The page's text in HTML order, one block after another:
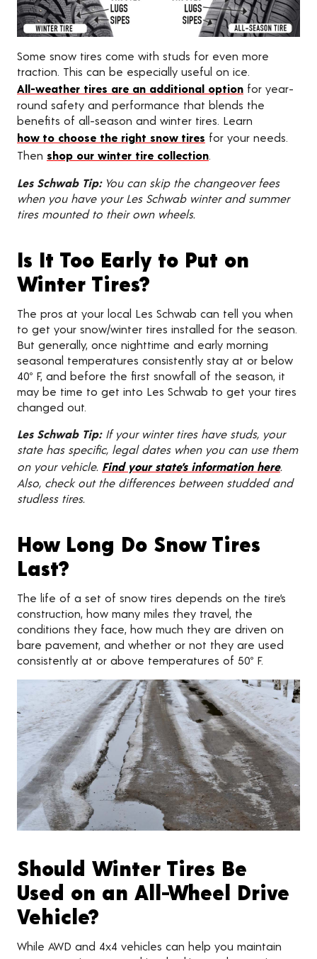
Some snow tires come with studs for even more
traction. This can be especially useful on ice.
All-weather tires are an additional option for year-
round safety and performance that blends the
benefits of all-season and winter tires. Learn
how to choose the right snow tires for your needs.
Then shop our winter tire collection.
Les Schwab Tip:You can skip the changeover fees
when you have your Les Schwab winter and summer
tires mounted to their own wheels.
Is It Too Early to Put on
Winter Tires?
The pros at your local Les Schwab can tell you when
to get your snow/winter tires installed for the season.
But generally, once nighttime and early morning
seasonal temperatures consistently stay at or below
40º F, and before the first snowfall of the season, it
may be time to get into Les Schwab to get your tires
changed out.
Les Schwab Tip:If your winter tires have studs, your
state has specific, legal dates when you can use them
on your vehicle. Find your state’s information here.
Also, check out the differences between studded and
studless tires.
How Long Do Snow Tires
Last?
The life of a set of snow tires depends on the tire’s
construction, how many miles they travel, the
conditions they face, how much they are driven on
bare pavement, and whether or not they are used
consistently at or above temperatures of 50º F.
Should Winter Tires Be
Used on an All-Wheel Drive
Vehicle?
While AWD and 4x4 vehicles can help you maintain